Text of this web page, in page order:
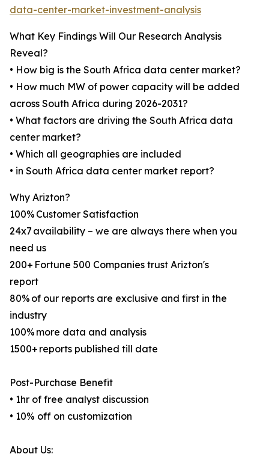
data-center-market-investment-analysis
What Key Findings Will Our Research Analysis
Reveal?
• How big is the South Africa data center market?
• How much MW of power capacity will be added
across South Africa during 2026-2031?
• What factors are driving the South Africa data
center market?
• Which all geographies are included
• in South Africa data center market report?
Why Arizton?
100% Customer Satisfaction
24x7 availability – we are always there when you
need us
200+ Fortune 500 Companies trust Arizton's
report
80% of our reports are exclusive and first in the
industry
100% more data and analysis
1500+ reports published till date
Post-Purchase Benefit
• 1hr of free analyst discussion
• 10% off on customization
About Us: